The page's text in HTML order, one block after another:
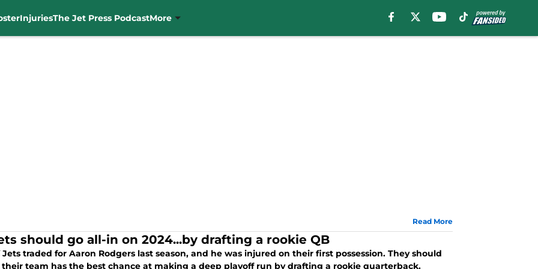
InjuriesThe Jet Press PodcastMore
Read More
should go all-in on 2024...by drafting a rookie QB
Jets traded for Aaron Rodgers last season, and he was injured on their first possession. They should
their team has the best chance at making a deep playoff run by drafting a rookie quarterback.